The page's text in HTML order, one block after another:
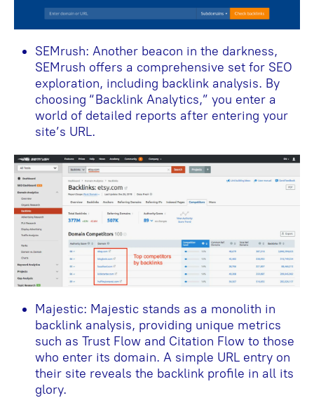
SEMrush: Another beacon in the darkness,
SEMrush offers a comprehensive set for SEO
exploration, including backlink analysis. By
choosing “Backlink Analytics,” you enter a
world of detailed reports after entering your
site’s URL.
Majestic: Majestic stands as a monolith in
backlink analysis, providing unique metrics
such as Trust Flow and Citation Flow to those
who enter its domain. A simple URL entry on
their site reveals the backlink profile in all its
glory.